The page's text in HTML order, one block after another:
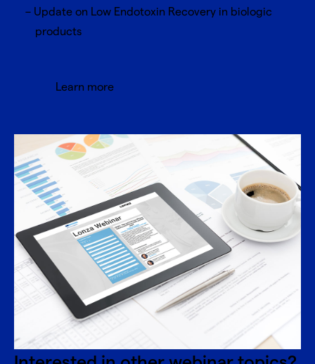
Update on Low Endotoxin Recovery in biologic
products
Learn more